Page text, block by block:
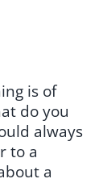
is of
do you
always
to a
a